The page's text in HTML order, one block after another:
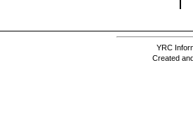
YRC
Created